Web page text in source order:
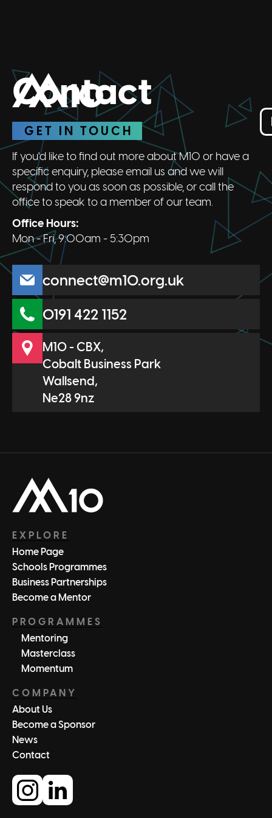
Contact
GET IN TOUCH
If you'd like to find out more about M10 or have a
specific enquiry, please email us and we will
respond to you as soon as possible, or call the
office to speak to a member of our team.
Office Hours:
Mon - Fri, 9:00am - 5:30pm
connect@m10.org.uk
0191 422 1152
M10 - CBX,
Cobalt Business Park
Wallsend,
Ne28 9nz
EXPLORE
Home Page
Schools Programmes
Business Partnerships
Become a Mentor
PROGRAMMES
Mentoring
Masterclass
Momentum
COMPANY
About Us
Become a Sponsor
News
Contact